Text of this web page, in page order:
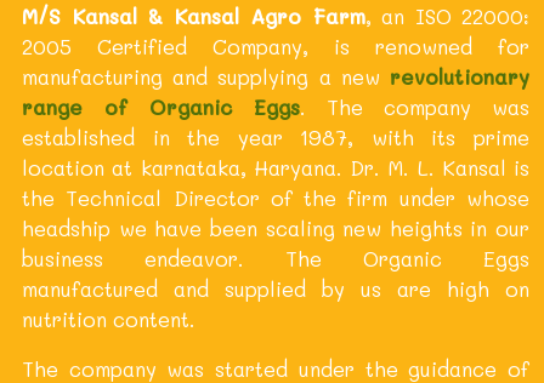
M/S Kansal & Kansal Agro Farm, an ISO 22000:
2005 Certified Company, is renowned for
manufacturing and supplying a new revolutionary
range of Organic Eggs. The company was
established in the year 1987, with its prime
location at karnataka, Haryana. Dr. M. L. Kansal is
the Technical Director of the firm under whose
headship we have been scaling new heights in our
business endeavor. The Organic Eggs
manufactured and supplied by us are high on
nutrition content.
The company was started under the guidance of